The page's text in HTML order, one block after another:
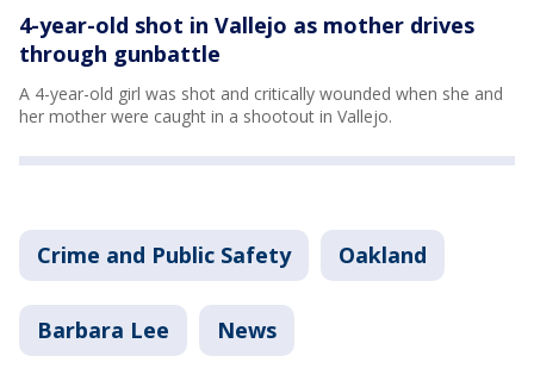
4-year-old shot in Vallejo as mother drives
through gunbattle
A 4-year-old girl was shot and critically wounded when she and
her mother were caught in a shootout in Vallejo.
Crime and Public Safety Oakland
Barbara Lee News